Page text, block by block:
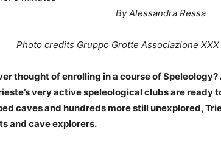
By Alessandra Ressa
Photo credits Gruppo Grotte Associazione
thought of enrolling in a course of
very active speleological clubs are ready
caves and hundreds more still unexplored,
and cave explorers.